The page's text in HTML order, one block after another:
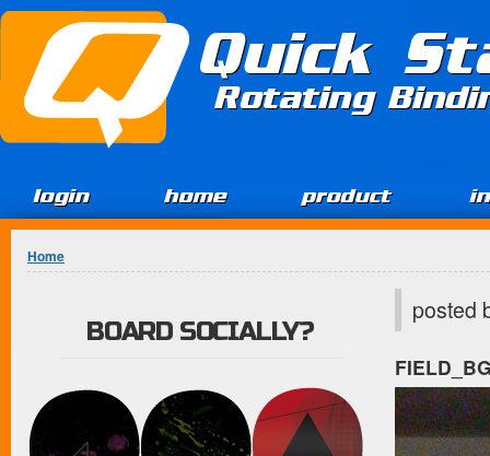
Jump to Content
Quick
Rotating
login home product
You are here
Home
posted
BOARD SOCIALLY?